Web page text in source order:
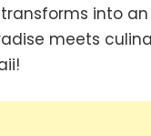
into
meets